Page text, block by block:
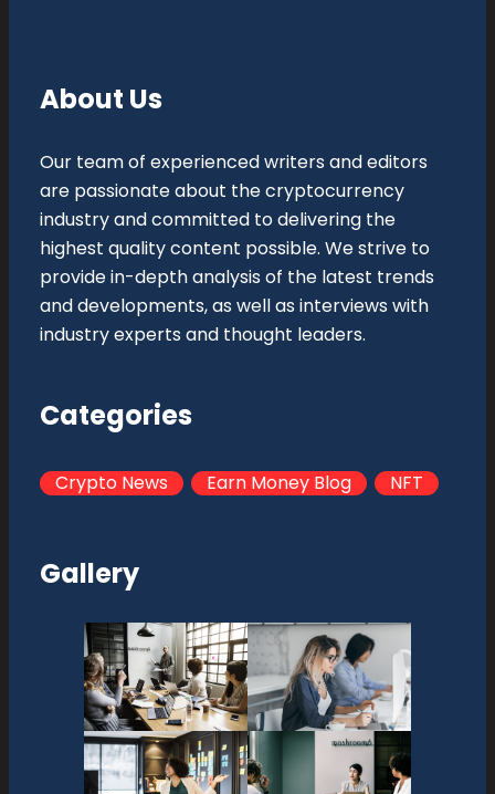
About Us
Our team of experienced writers and editors
are passionate about the cryptocurrency
industry and committed to delivering the
highest quality content possible. We strive to
provide in-depth analysis of the latest trends
and developments, as well as interviews with
industry experts and thought leaders.
Categories
Crypto News Earn Money Blog NFT
Gallery